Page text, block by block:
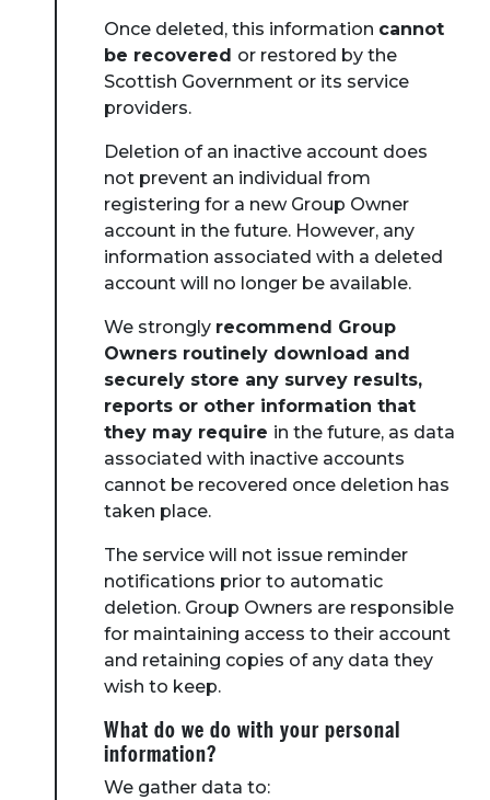
Case Studies
Resources
Toolbox
Place Standard tool
Once deleted, this information cannot
be recovered or restored by the
Scottish Government or its service
providers.
Deletion of an inactive account does
not prevent an individual from
registering for a new Group Owner
account in the future. However, any
information associated with a deleted
account will no longer be available.
We strongly recommend Group
Owners routinely download and
securely store any survey results,
reports or other information that
they may require in the future, as data
associated with inactive accounts
cannot be recovered once deletion has
taken place.
The service will not issue reminder
notifications prior to automatic
deletion. Group Owners are responsible
for maintaining access to their account
and retaining copies of any data they
wish to keep.
What do we do with your personal
information?
We gather data to: